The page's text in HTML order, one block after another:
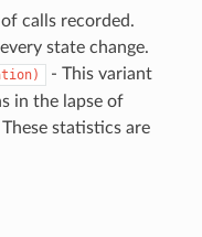
calls recorded.
state change.
- This variant
in the lapse of
statistics are